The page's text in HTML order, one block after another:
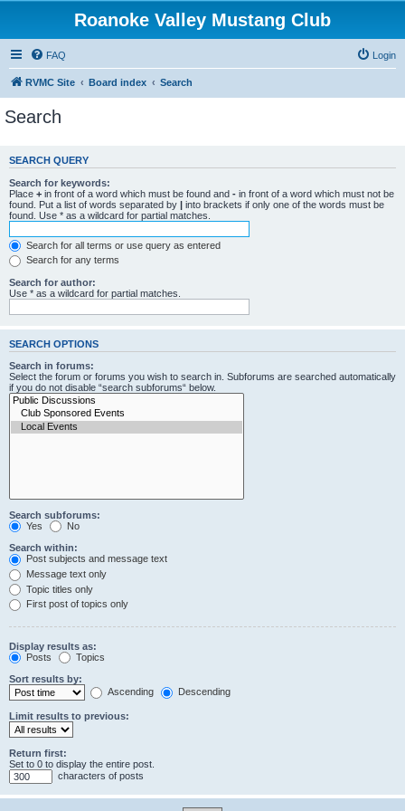
Roanoke Valley Mustang Club
FAQ Login
RVMC Site Board index Search
Search
SEARCH QUERY
Search for keywords:
Place + in front of a word which must be found and - in front of a word which must not be
found. Put a list of words separated by | into brackets if only one of the words must be
found. Use * as a wildcard for partial matches.
Search for all terms or use query as entered
Search for any terms
Search for author:
Use * as a wildcard for partial matches.
SEARCH OPTIONS
Search in forums:
Select the forum or forums you wish to search in. Subforums are searched automatically
if you do not disable “search subforums“ below.
Search subforums:
Yes
No
Search within:
Post subjects and message text
Message text only
Topic titles only
First post of topics only
Display results as:
Posts
Topics
Sort results by:
Ascending
Descending
Limit results to previous:
Return first:
Set to 0 to display the entire post.
characters of posts